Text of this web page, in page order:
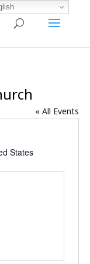
« All Events
States